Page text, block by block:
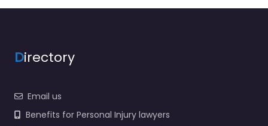
Directory
Email us
Benefits for Personal Injury lawyers